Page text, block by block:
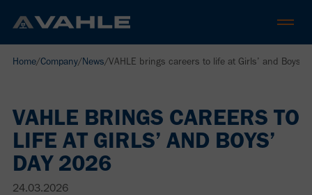
Home/Company/News/VAHLE brings careers to life at Girls’ and Boys’
VAHLE BRINGS CAREERS TO
LIFE AT GIRLS’ AND BOYS’
DAY 2026
24.03.2026